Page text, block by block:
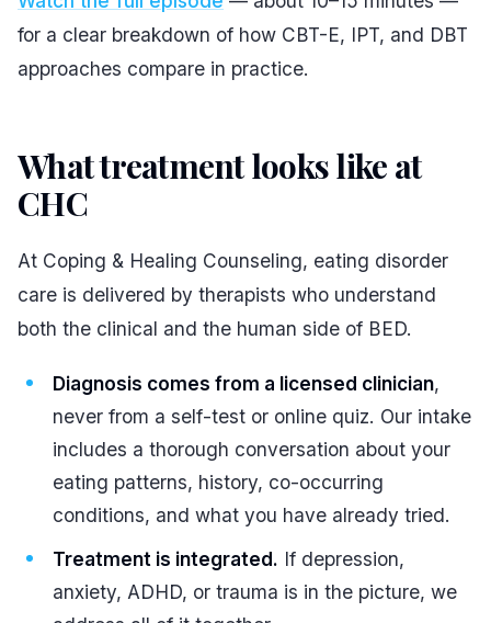
for a clear breakdown of how CBT-E, IPT, and DBT
approaches compare in practice.
What treatment looks like at
CHC
At Coping & Healing Counseling, eating disorder
care is delivered by therapists who understand
both the clinical and the human side of BED.
Diagnosis comes from a licensed clinician,
never from a self-test or online quiz. Our intake
includes a thorough conversation about your
eating patterns, history, co-occurring
conditions, and what you have already tried.
Treatment is integrated. If depression,
anxiety, ADHD, or trauma is in the picture, we